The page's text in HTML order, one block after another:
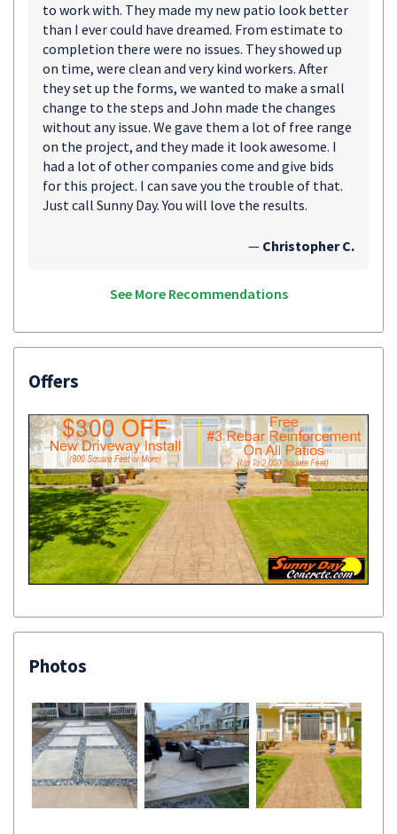
to work with. They made my new patio look better
than I ever could have dreamed. From estimate to
completion there were no issues. They showed up
on time, were clean and very kind workers. After
they set up the forms, we wanted to make a small
change to the steps and John made the changes
without any issue. We gave them a lot of free range
on the project, and they made it look awesome. I
had a lot of other companies come and give bids
for this project. I can save you the trouble of that.
Just call Sunny Day. You will love the results.
— Christopher C.
See More Recommendations
Offers
Photos